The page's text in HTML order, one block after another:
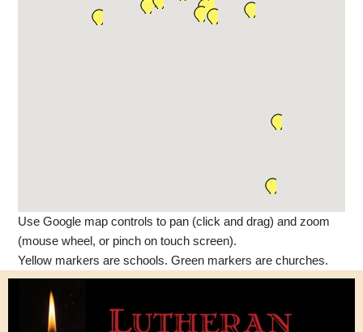
Use Google map controls to pan (click and drag) and zoom
(mouse wheel, or pinch on touch screen).
Yellow markers are schools. Green markers are churches.